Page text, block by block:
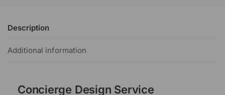
Description
Additional information
Concierge Design Service